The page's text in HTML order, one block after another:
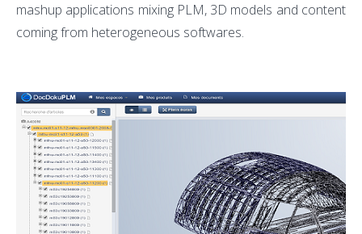
mashup applications mixing PLM, 3D models and content
coming from heterogeneous softwares.